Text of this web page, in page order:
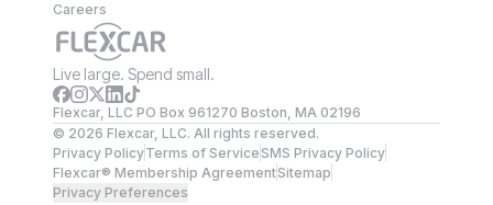
Careers
Live large. Spend small.
Flexcar, LLC PO Box 961270 Boston, MA 02196
© 2026 Flexcar, LLC. All rights reserved.
Privacy PolicyTerms of ServiceSMS Privacy Policy
Flexcar® Membership AgreementSitemap
Privacy Preferences